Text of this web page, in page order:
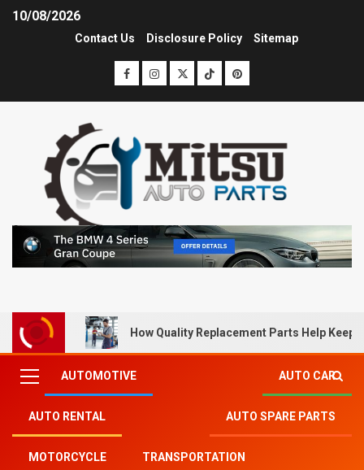
10/08/2026
Contact Us Disclosure Policy Sitemap
How Quality Replacement Parts Help Keep
AUTOMOTIVE AUTO CAR
AUTO RENTAL AUTO SPARE PARTS
MOTORCYCLE TRANSPORTATION
Mitsu Auto Parts Motorcycle»The Unadvertised
Details Into Auto Transportation Motorcycles That